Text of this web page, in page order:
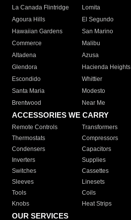
La Canada Flintridge
Lomita
Agoura Hills
El Segundo
Hawaiian Gardens
San Marino
Commerce
Malibu
Altadena
Azusa
Glendora
Hacienda Heights
Escondido
Whittier
Santa Maria
Modesto
Brentwood
Near Me
ACCESSORIES WE CARRY
Remote Controls Transformers
Thermostats
Compressors
Condensers
Capacitors
Inverters
Supplies
Switches
Cassettes
Sleeves
Linesets
Tools
Coils
Knobs
Heat Strips
OUR SERVICES